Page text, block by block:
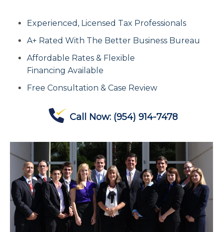
About Us
Contact Us
Blog
Experienced, Licensed Tax Professionals
A+ Rated With The Better Business Bureau
Affordable Rates & Flexible
Financing Available
Free Consultation & Case Review
Call Now: (954) 914-7478